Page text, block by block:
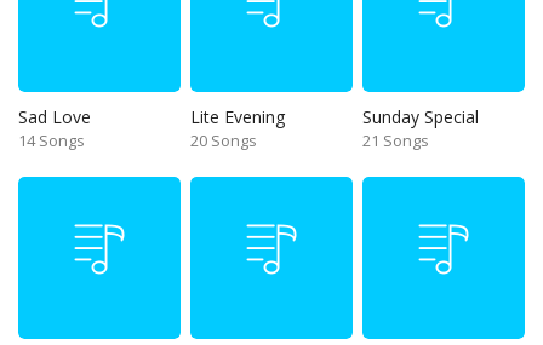
Sad Love
14 Songs
Lite Evening
20 Songs
Sunday Special
21 Songs